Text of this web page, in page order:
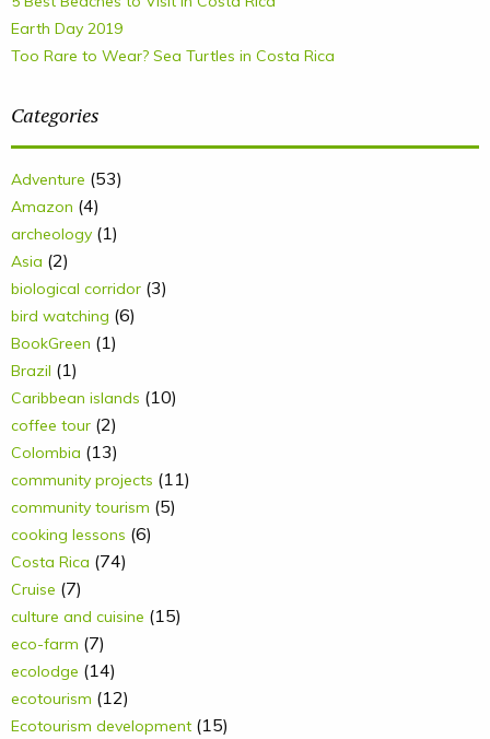
Earth Day 2019
Too Rare to Wear? Sea Turtles in Costa Rica
Categories
Adventure (53)
Amazon (4)
archeology (1)
Asia (2)
biological corridor (3)
bird watching (6)
BookGreen (1)
Brazil (1)
Caribbean islands (10)
coffee tour (2)
Colombia (13)
community projects (11)
community tourism (5)
cooking lessons (6)
Costa Rica (74)
Cruise (7)
culture and cuisine (15)
eco-farm (7)
ecolodge (14)
ecotourism (12)
Ecotourism development (15)